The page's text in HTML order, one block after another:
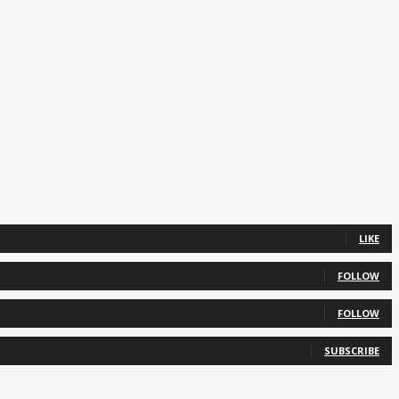
LIKE
FOLLOW
FOLLOW
SUBSCRIBE